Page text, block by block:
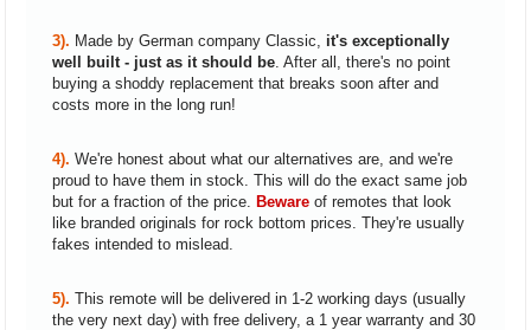
3). Made by German company Classic, it's exceptionally
well built - just as it should be. After all, there's no point
buying a shoddy replacement that breaks soon after and
costs more in the long run!
4). We're honest about what our alternatives are, and we're
proud to have them in stock. This will do the exact same job
but for a fraction of the price.
Beware of remotes that look
like branded originals for rock bottom prices. They're usually
fakes intended to mislead.
5). This remote will be delivered in 1-2 working days (usually
the very next day) with free delivery, a 1 year warranty and 30